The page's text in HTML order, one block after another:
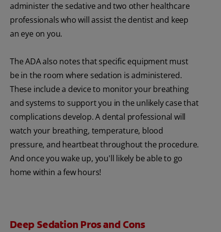
administer the sedative and two other healthcare
professionals who will assist the dentist and keep
an eye on you.
The ADA also notes that specific equipment must
be in the room where sedation is administered.
These include a device to monitor your breathing
and systems to support you in the unlikely case that
complications develop. A dental professional will
watch your breathing, temperature, blood
pressure, and heartbeat throughout the procedure.
And once you wake up, you'll likely be able to go
home within a few hours!
Deep Sedation Pros and Cons